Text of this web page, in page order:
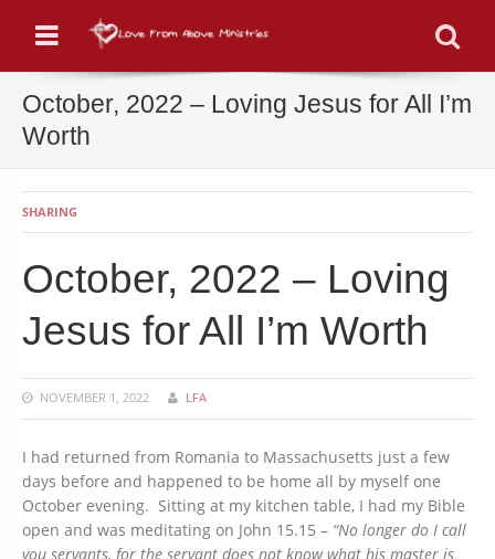
Menu
October, 2022 – Loving Jesus for All I’m
Worth
SHARING
October, 2022 – Loving
Jesus for All I’m Worth
NOVEMBER 1, 2022 LFA
I had returned from Romania to Massachusetts just a few
days before and happened to be home all by myself one
October evening. Sitting at my kitchen table, I had my Bible
open and was meditating on John 15.15 – “No longer do I call
you servants, for the servant does not know what his master is